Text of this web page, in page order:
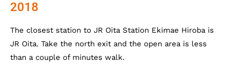
2018
The closest station to JR Oita Station Ekimae Hiroba is
JR Oita. Take the north exit and the open area is less
than a couple of minutes walk.